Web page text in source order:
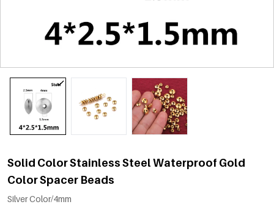
Solid Color Stainless Steel Waterproof Gold
Color Spacer Beads
Silver Color/4mm